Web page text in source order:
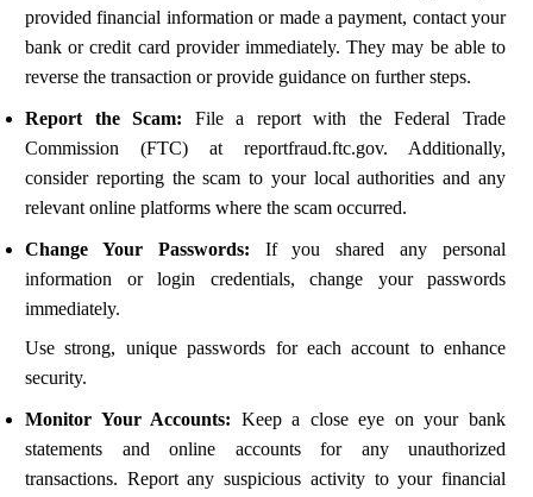
provided financial information or made a payment, contact your
bank or credit card provider immediately. They may be able to
reverse the transaction or provide guidance on further steps.
Report the Scam: File a report with the Federal Trade
Commission (FTC) at reportfraud.ftc.gov. Additionally,
consider reporting the scam to your local authorities and any
relevant online platforms where the scam occurred.
Change Your Passwords: If you shared any personal
information or login credentials, change your passwords
immediately.
Use strong, unique passwords for each account to enhance
security.
Monitor Your Accounts: Keep a close eye on your bank
statements and online accounts for any unauthorized
transactions. Report any suspicious activity to your financial